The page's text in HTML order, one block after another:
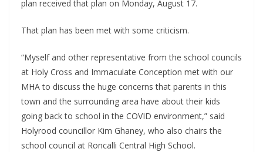
plan received that plan on Monday, August 17.
That plan has been met with some criticism.
“Myself and other representative from the school councils
at Holy Cross and Immaculate Conception met with our
MHA to discuss the huge concerns that parents in this
town and the surrounding area have about their kids
going back to school in the COVID environment,” said
Holyrood councillor Kim Ghaney, who also chairs the
school council at Roncalli Central High School.